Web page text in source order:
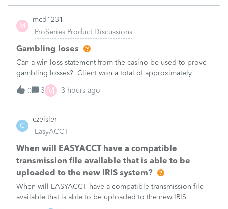
your time and assistanc
M
mcd1231
ProSeries Product Discussions
Gambling loses
Can a win loss statement from the casino be used to prove
gambling losses? Client won a total of approximately
$125,000 at various times throughout the year and her win
loss statement shows winnings of approximately $75,000.
This means she lost $50
0 3 M 3 hours ago
C
czeisler
EasyACCT
When will EASYACCT have a compatible
transmission file available that is able to be
uploaded to the new IRIS system?
When will EASYACCT have a compatible transmission file
available that is able to be uploaded to the new IRIS